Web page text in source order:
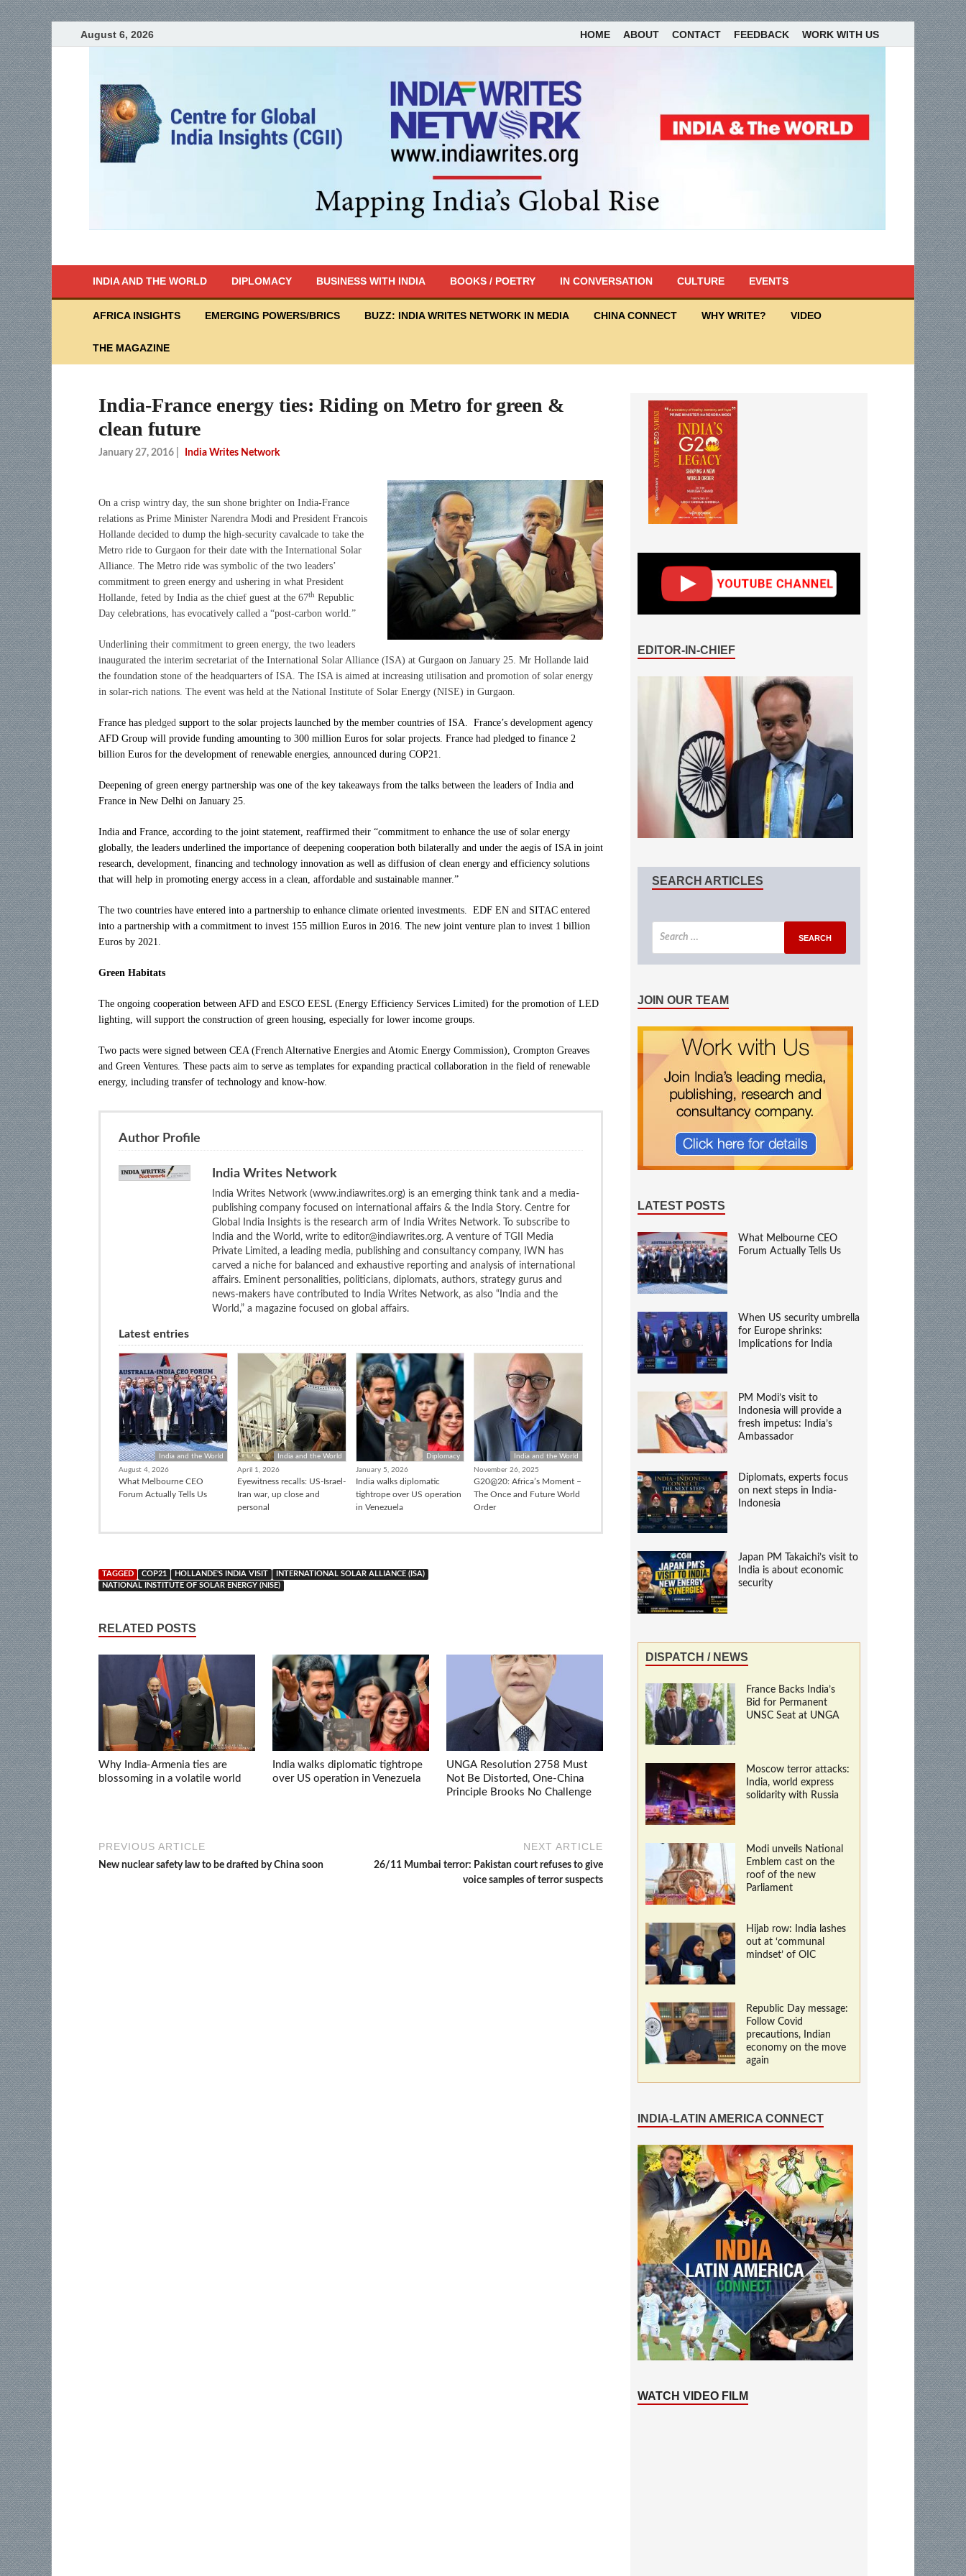
August 6, 2026 HOME ABOUT CONTACT FEEDBACK WORK WITH US
INDIA AND THE WORLD DIPLOMACY BUSINESS WITH INDIA BOOKS / POETRY IN CONVERSATION CULTURE EVENTS
AFRICA INSIGHTS EMERGING POWERS/BRICS BUZZ: INDIA WRITES NETWORK IN MEDIA CHINA CONNECT WHY WRITE? VIDEO
THE MAGAZINE
India-France energy ties: Riding on Metro for green &
clean future
January 27, 2016 India Writes Network
On a crisp wintry day, the sun shone brighter on India-France
relations as Prime Minister Narendra Modi and President Francois
Hollande decided to dump the high-security cavalcade to take the
Metro ride to Gurgaon for their date with the International Solar
Alliance. The Metro ride was symbolic of the two leaders’
commitment to green energy and ushering in what President
Hollande, feted by India as the chief guest at the 67th Republic
Day celebrations, has evocatively called a “post-carbon world.”
Underlining their commitment to green energy, the two leaders
inaugurated the interim secretariat of the International Solar Alliance (ISA) at Gurgaon on January 25. Mr Hollande laid
the foundation stone of the headquarters of ISA. The ISA is aimed at increasing utilisation and promotion of solar energy
in solar-rich nations. The event was held at the National Institute of Solar Energy (NISE) in Gurgaon.
France has pledged support to the solar projects launched by the member countries of ISA. France’s development agency
AFD Group will provide funding amounting to 300 million Euros for solar projects. France had pledged to finance 2
billion Euros for the development of renewable energies, announced during COP21.
Deepening of green energy partnership was one of the key takeaways from the talks between the leaders of India and
France in New Delhi on January 25.
India and France, according to the joint statement, reaffirmed their “commitment to enhance the use of solar energy
globally, the leaders underlined the importance of deepening cooperation both bilaterally and under the aegis of ISA in joint
research, development, financing and technology innovation as well as diffusion of clean energy and efficiency solutions
that will help in promoting energy access in a clean, affordable and sustainable manner.”
The two countries have entered into a partnership to enhance climate oriented investments. EDF EN and SITAC entered
into a partnership with a commitment to invest 155 million Euros in 2016. The new joint venture plan to invest 1 billion
Euros by 2021.
Green Habitats
The ongoing cooperation between AFD and ESCO EESL (Energy Efficiency Services Limited) for the promotion of LED
lighting, will support the construction of green housing, especially for lower income groups.
Two pacts were signed between CEA (French Alternative Energies and Atomic Energy Commission), Crompton Greaves
and Green Ventures. These pacts aim to serve as templates for expanding practical collaboration in the field of renewable
energy, including transfer of technology and know-how.
Author Profile
India Writes Network
India Writes Network (www.indiawrites.org) is an emerging think tank and a media-
publishing company focused on international affairs & the India Story. Centre for
Global India Insights is the research arm of India Writes Network. To subscribe to
India and the World, write to editor@indiawrites.org. A venture of TGII Media
Private Limited, a leading media, publishing and consultancy company, IWN has
carved a niche for balanced and exhaustive reporting and analysis of international
affairs. Eminent personalities, politicians, diplomats, authors, strategy gurus and
news-makers have contributed to India Writes Network, as also “India and the
World,” a magazine focused on global affairs.
Latest entries
India and the World
August 4, 2026
What Melbourne CEO
Forum Actually Tells Us
India and the World
April 1, 2026
Eyewitness recalls: US-Israel-
Iran war, up close and
personal
Diplomacy
January 5, 2026
India walks diplomatic
tightrope over US operation
in Venezuela
India and the World
November 26, 2025
G20@20: Africa’s Moment –
The Once and Future World
Order
TAGGED COP21 HOLLANDE'S INDIA VISIT
INTERNATIONAL SOLAR ALLIANCE (ISA)
NATIONAL INSTITUTE OF SOLAR ENERGY (NISE)
RELATED POSTS
Why India-Armenia ties are
blossoming in a volatile world
India walks diplomatic tightrope
over US operation in Venezuela
UNGA Resolution 2758 Must
Not Be Distorted, One-China
Principle Brooks No Challenge
PREVIOUS ARTICLE
New nuclear safety law to be drafted by China soon
NEXT ARTICLE
26/11 Mumbai terror: Pakistan court refuses to give
voice samples of terror suspects
EDITOR-IN-CHIEF
SEARCH ARTICLES
JOIN OUR TEAM
LATEST POSTS
What Melbourne CEO
Forum Actually Tells Us
When US security umbrella
for Europe shrinks:
Implications for India
PM Modi’s visit to
Indonesia will provide a
fresh impetus: India’s
Ambassador
Diplomats, experts focus
on next steps in India-
Indonesia
Japan PM Takaichi’s visit to
India is about economic
security
DISPATCH / NEWS
France Backs India’s
Bid for Permanent
UNSC Seat at UNGA
Moscow terror attacks:
India, world express
solidarity with Russia
Modi unveils National
Emblem cast on the
roof of the new
Parliament
Hijab row: India lashes
out at ‘communal
mindset’ of OIC
Republic Day message:
Follow Covid
precautions, Indian
economy on the move
again
INDIA-LATIN AMERICA CONNECT
WATCH VIDEO FILM